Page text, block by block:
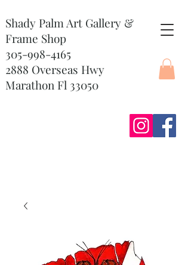
Shady Palm Art Gallery &
Frame Shop
305-998-4165
2888 Overseas Hwy
Marathon Fl 33050